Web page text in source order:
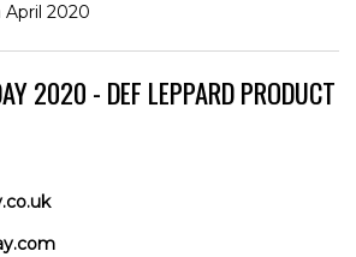
April 2020
2020 - DEF LEPPARD PRODUCT